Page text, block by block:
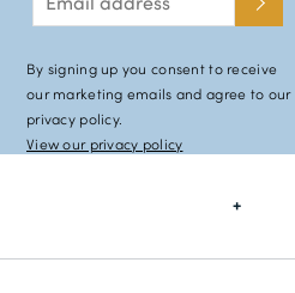
By signing up you consent to receive
our marketing emails and agree to our
privacy policy.
View our privacy policy